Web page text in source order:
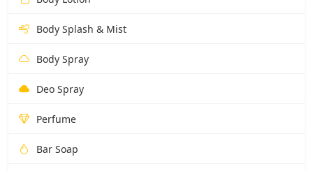
Body Splash & Mist
Body Spray
Deo Spray
Perfume
Bar Soap